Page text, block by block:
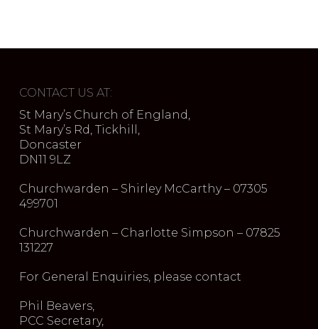
CONTACT US AT:
St Mary’s Church of England,
St Mary’s Rd, Tickhill,
Doncaster
DN11 9LZ
Churchwarden – Shirley McCarthy – 07305
499701
Churchwarden – Charlotte Simpson – 07825
131227
For General Enquiries, please contact
Phil Beavers,
PCC Secretary,